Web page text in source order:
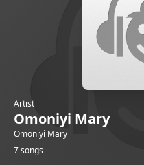
Artist
Omoniyi Mary
Omoniyi Mary
7 songs